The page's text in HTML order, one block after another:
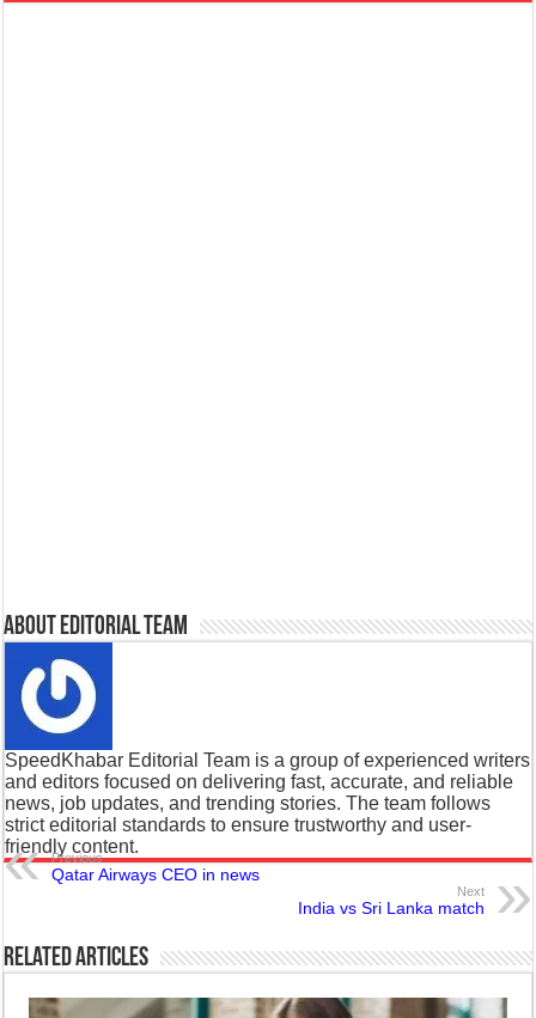
About Editorial Team
SpeedKhabar Editorial Team is a group of experienced writers
and editors focused on delivering fast, accurate, and reliable
news, job updates, and trending stories. The team follows
strict editorial standards to ensure trustworthy and user-
friendly content.
Previous
Qatar Airways CEO in news
Next
India vs Sri Lanka match
Related Articles